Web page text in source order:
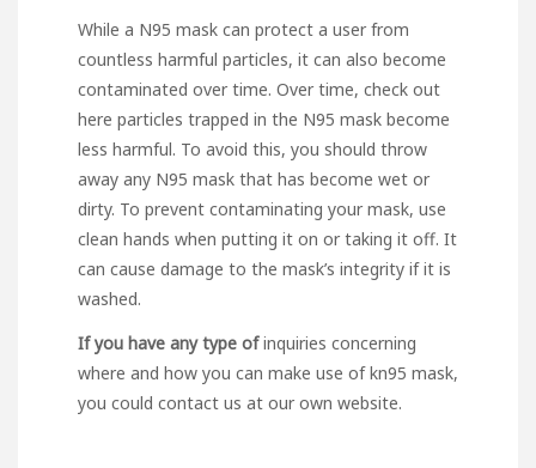
While a N95 mask can protect a user from
countless harmful particles, it can also become
contaminated over time. Over time, check out
here particles trapped in the N95 mask become
less harmful. To avoid this, you should throw
away any N95 mask that has become wet or
dirty. To prevent contaminating your mask, use
clean hands when putting it on or taking it off. It
can cause damage to the mask’s integrity if it is
washed.
If you have any type ofinquiries concerning
where and how you can make use ofkn95 mask,
you could contact us at our own website.